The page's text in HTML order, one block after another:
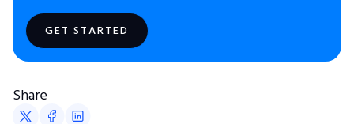
GET STARTED
Share